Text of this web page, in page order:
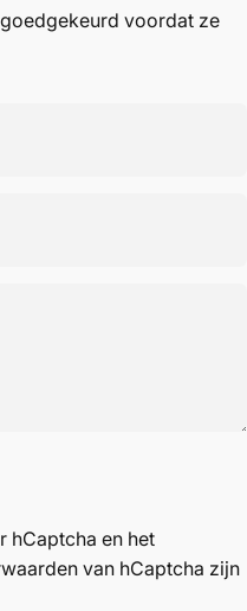
voordat ze
hCaptcha en het
van hCaptcha zijn